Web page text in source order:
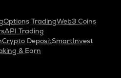
Options TradingWeb3 Coins
API Trading
Crypto DepositSmartInvest
& Earn